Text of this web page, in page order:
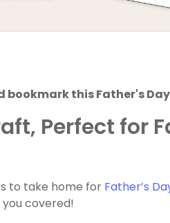
this Father's
Perfect for
to take home for Father’s
covered!